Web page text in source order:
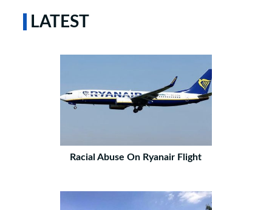
LATEST
Racial Abuse On Ryanair Flight